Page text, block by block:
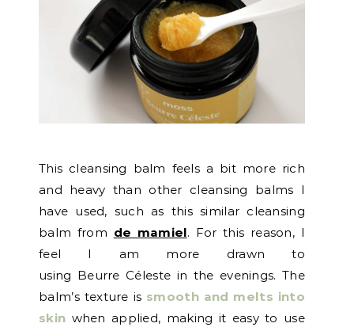
This cleansing balm feels a bit more rich
and heavy than other cleansing balms I
have used, such as this similar cleansing
balm from de mamiel. For this reason, I
feel I am more drawn to
using Beurre Céleste in the evenings. The
balm’s texture is smooth and melts into
skin when applied, making it easy to use